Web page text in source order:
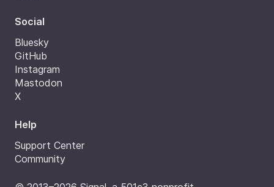
Social
Bluesky
GitHub
Instagram
Mastodon
X
Help
Support Center
Community